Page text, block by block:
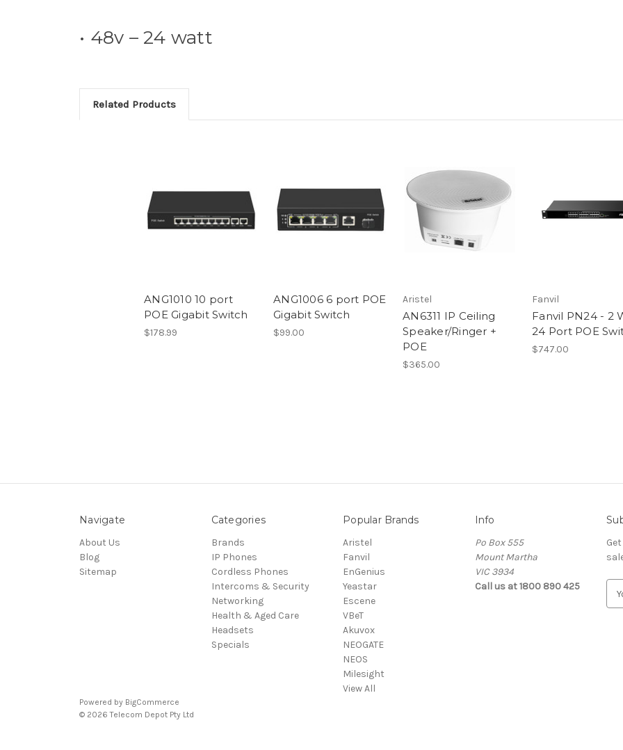
• 48v – 24 watt
Related Products
ANG1010 10 port
POE Gigabit Switch
$178.99
ANG1006 6 port POE
Gigabit Switch
$99.00
Aristel
AN6311 IP Ceiling
Speaker/Ringer +
POE
$365.00
Fanvil
Fanvil PN24 - 2
24 Port POE
$747.00
Navigate
About Us
Blog
Sitemap
Categories
Brands
IP Phones
Cordless Phones
Intercoms & Security
Networking
Health & Aged Care
Headsets
Specials
Popular Brands
Aristel
Fanvil
EnGenius
Yeastar
Escene
VBeT
Akuvox
NEOGATE
NEOS
Milesight
View All
Info
Po Box 555
Mount Martha
VIC 3934
Call us at 1800 890 425
Powered by BigCommerce
© 2026 Telecom Depot Pty Ltd